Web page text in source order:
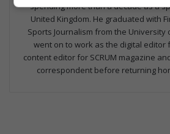
spending more than a decade as a
United Kingdom. He graduated with
Sports Journalism from the University
went on to work as the digital editor
content editor for SCRUM magazine
correspondent before returning